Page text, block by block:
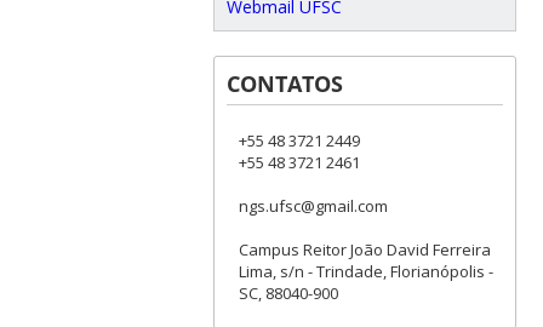
Webmail UFSC
CONTATOS
+55 48 3721 2449
+55 48 3721 2461
ngs.ufsc@gmail.com
Campus Reitor João David Ferreira
Lima, s/n - Trindade, Florianópolis -
SC, 88040-900